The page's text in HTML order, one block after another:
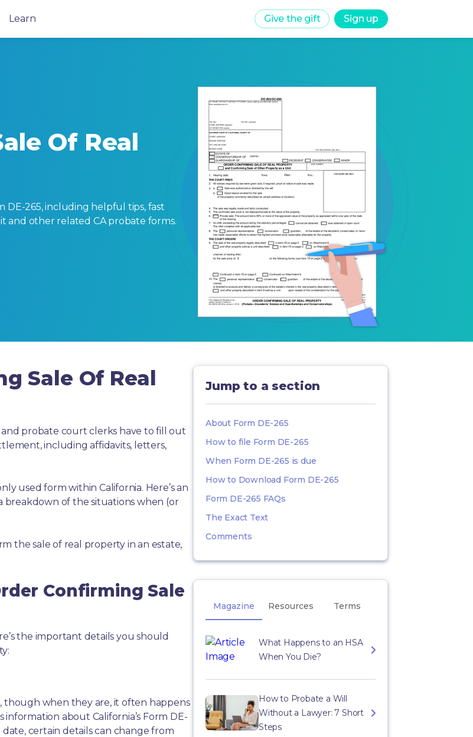
Learn Give the gift Sign up
Of Real
DE-265, including helpful tips, fast
and other related CA probate forms.
Sale Of Real
and probate court clerks have to fill out
including affidavits, letters,
used form within California. Here’s an
breakdown of the situations when (or
the sale of real property in an estate,
Confirming Sale
the important details you should
when they are, it often happens
about California’s Form DE-
certain details can change from
Jump to a section
About Form DE-265
How to file Form DE-265
When Form DE-265 is due
How to Download Form DE-265
Form DE-265 FAQs
The Exact Text
Comments
Magazine Resources Terms
What Happens to an HSA
When You Die?
How to Probate a Will
Without a Lawyer: 7 Short
Steps